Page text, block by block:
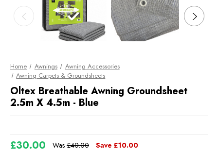
Home Awnings
Awning Accessories
Awning Carpets & Groundsheets
Oltex Breathable Awning Groundsheet
2.5m X 4.5m - Blue
Was £40.00
£30.00 Save £10.00